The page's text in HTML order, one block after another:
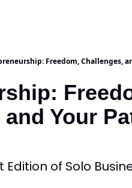
Freedom, Challenges,
Your
of Solo